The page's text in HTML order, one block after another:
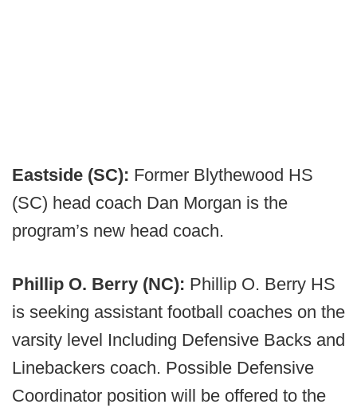
Eastside (SC): Former Blythewood HS
(SC) head coach Dan Morgan is the
program’s new head coach.
Phillip O. Berry (NC): Phillip O. Berry HS
is seeking assistant football coaches on the
varsity level Including Defensive Backs and
Linebackers coach. Possible Defensive
Coordinator position will be offered to the